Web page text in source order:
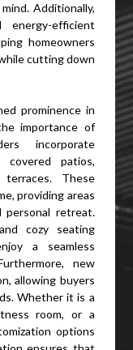
Additionally,
energy-efficient
homeowners
cutting down
prominence in
importance of
incorporate
patios,
These
providing areas
personal retreat.
cozy seating
a seamless
new
allowing buyers
Whether it is a
room, or a
options